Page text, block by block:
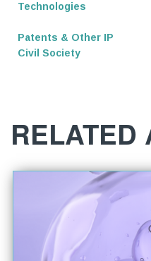
Technologies
Patents & Other IP
Civil Society
RELATED